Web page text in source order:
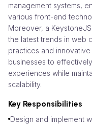
management systems,
various front-end
Moreover, a
the latest trends in web
practices and
businesses to
experiences while
scalability.
Key Responsibilities
Design and implement